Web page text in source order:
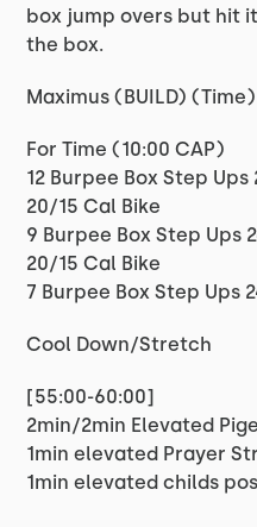
box jump overs but hit
the box.
Maximus (BUILD) (Time)
For Time (10:00 CAP)
12 Burpee Box Step Ups
20/15 Cal Bike
9 Burpee Box Step Ups
20/15 Cal Bike
7 Burpee Box Step Ups
Cool Down/Stretch
[55:00-60:00]
2min/2min Elevated
1min elevated Prayer
1min elevated childs